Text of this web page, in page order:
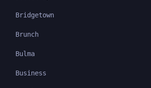
Bridgetown
Brunch
Bulma
Business